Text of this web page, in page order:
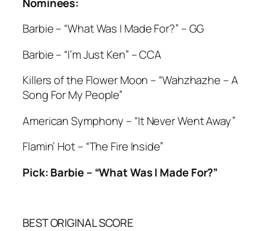
Barbie – “What Was I Made For?” – GG
Barbie – “I’m Just Ken” – CCA
Killers of the Flower Moon – “Wahzhazhe – A
Song For My People”
American Symphony – “It Never Went Away”
Flamin’ Hot – “The Fire Inside”
Pick: Barbie – “What Was I Made For?”
BEST ORIGINAL SCORE